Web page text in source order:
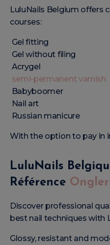
LuluNails Belgium offers
courses:
Gel fitting
Gel without filing
Acrygel
semi-permanent varnish
Babyboomer
Nail art
Russian manicure
With the option to pay in
LuluNails
Référence
Discover professional
best nail techniques with
Glossy, resistant and